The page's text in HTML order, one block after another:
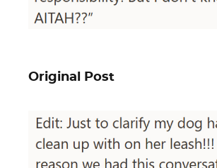
Original Post